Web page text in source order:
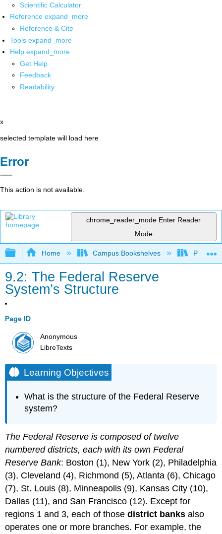
Scientific Calculator
Reference expand_more
Reference & Cite
Tools expand_more
Help expand_more
Get Help
Feedback
Readability
x
selected template will load here
Error
This action is not available.
chrome_reader_mode Enter Reader
Mode
Expand/collapse global hierarchy
Home Campus Bookshelves Prince
9.2: The Federal Reserve
System’s Structure
Page ID
Anonymous
LibreTexts
Learning Objectives
What is the structure of the Federal Reserve
system?
The Federal Reserve is composed of twelve
numbered districts, each with its own Federal
Reserve Bank: Boston (1), New York (2), Philadelphia
(3), Cleveland (4), Richmond (5), Atlanta (6), Chicago
(7), St. Louis (8), Minneapolis (9), Kansas City (10),
Dallas (11), and San Francisco (12). Except for
regions 1 and 3, each of thosedistrict banks also
operates one or more branches. For example, the